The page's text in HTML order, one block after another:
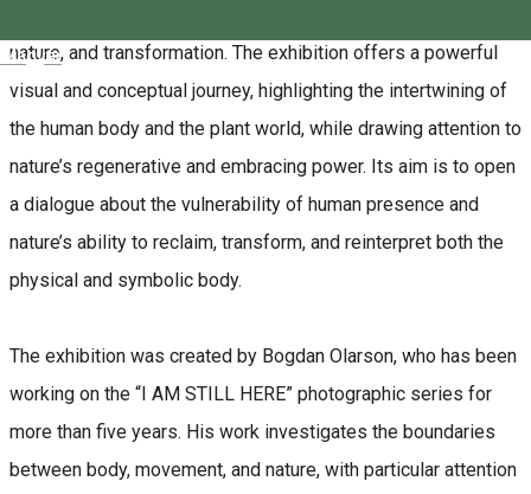
Magyar
nature, and transformation. The exhibition offers a powerful
visual and conceptual journey, highlighting the intertwining of
the human body and the plant world, while drawing attention to
nature’s regenerative and embracing power. Its aim is to open
a dialogue about the vulnerability of human presence and
nature’s ability to reclaim, transform, and reinterpret both the
physical and symbolic body.
The exhibition was created by Bogdan Olarson, who has been
working on the “I AM STILL HERE” photographic series for
more than five years. His work investigates the boundaries
between body, movement, and nature, with particular attention